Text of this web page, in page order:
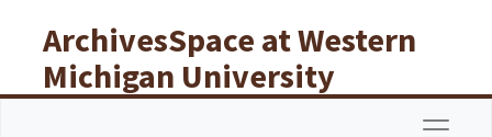
ArchivesSpace at Western
Michigan University
Libraries